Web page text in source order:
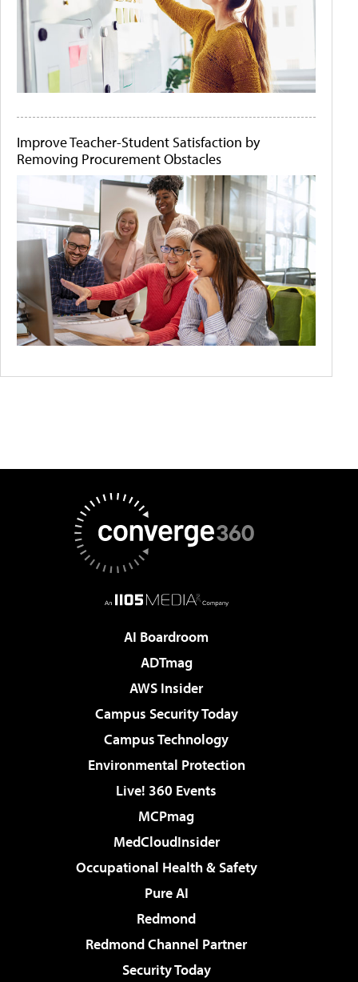
Improve Teacher-Student Satisfaction by
Removing Procurement Obstacles
AI Boardroom
ADTmag
AWS Insider
Campus Security Today
Campus Technology
Environmental Protection
Live! 360 Events
MCPmag
MedCloudInsider
Occupational Health & Safety
Pure AI
Redmond
Redmond Channel Partner
Security Today